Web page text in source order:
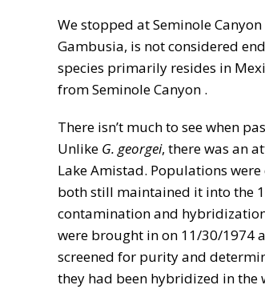
We stopped at Seminole
Gambusia, is not considered
species primarily resides in
from Seminole Canyon .
There isn’t much to see when
Unlike G. georgei, there was an
Lake Amistad. Populations
both still maintained it into the
contamination and
were brought in on 11/30/1974
screened for purity and
they had been hybridized in the